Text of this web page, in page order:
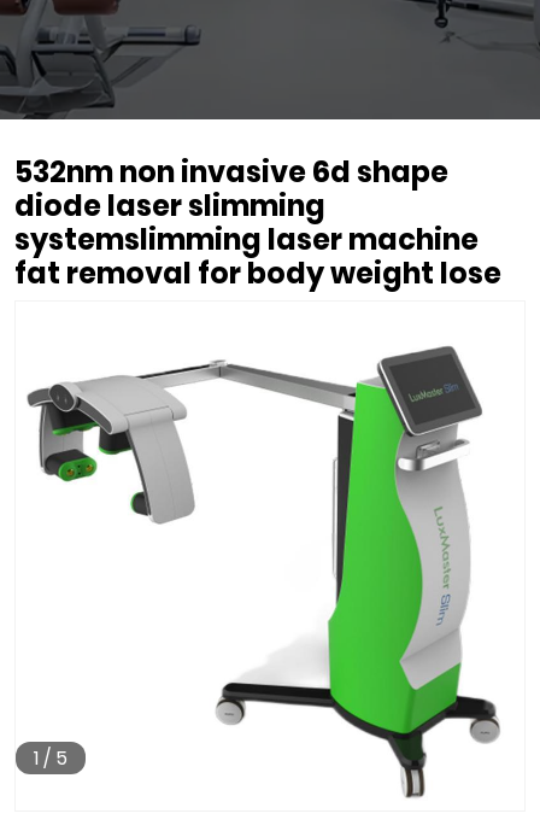
532nm non invasive 6d shape
diode laser slimming
systemslimming laser machine
fat removal for body weight lose
1 / 5